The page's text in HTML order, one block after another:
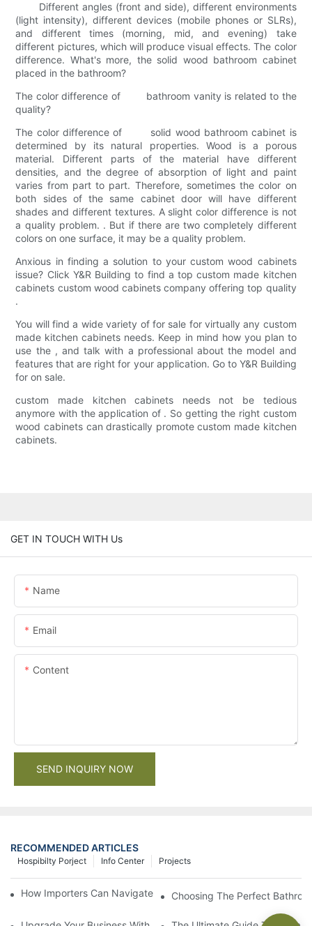
Different angles (front and side), different environments
(light intensity), different devices (mobile phones or SLRs),
and different times (morning, mid, and evening) take
different pictures, which will produce visual effects. The color
difference. What's more, the solid wood bathroom cabinet
placed in the bathroom?
The color difference of bathroom vanity is related to the
quality?
The color difference of solid wood bathroom cabinet is
determined by its natural properties. Wood is a porous
material. Different parts of the material have different
densities, and the degree of absorption of light and paint
varies from part to part. Therefore, sometimes the color on
both sides of the same cabinet door will have different
shades and different textures. A slight color difference is not
a quality problem. . But if there are two completely different
colors on one surface, it may be a quality problem.
Anxious in finding a solution to your custom wood cabinets
issue? Click Y&R Building to find a top custom made kitchen
cabinets custom wood cabinets company offering top quality
.
You will find a wide variety of for sale for virtually any custom
made kitchen cabinets needs. Keep in mind how you plan to
use the , and talk with a professional about the model and
features that are right for your application. Go to Y&R Building
for on sale.
custom made kitchen cabinets needs not be tedious
anymore with the application of . So getting the right custom
wood cabinets can drastically promote custom made kitchen
cabinets.
GET IN TOUCH WITH Us
Name
Email
Content
SEND INQUIRY NOW
RECOMMENDED ARTICLES
Projects
Info Center
Hospibilty Porject
How Importers Can Navigate the 50% Tariff on RTA Cabinets
Choosing The Perfect